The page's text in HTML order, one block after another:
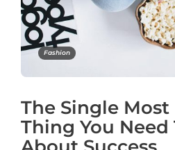
Fashion
The Single
Thing You Need